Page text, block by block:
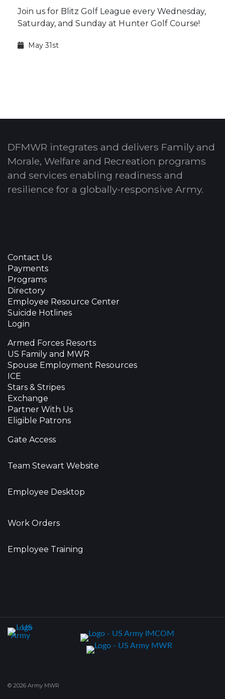
Join us for Blitz Golf League every Wednesday,
Saturday, and Sunday at Hunter Golf Course!
May 31st
DFMWR integrates and delivers Family and
Morale, Welfare and Recreation programs
and services enabling readiness and
resilience for a globally-responsive Army.
Contact Us
Payments
Programs
Directory
Employee Resource Center
Suicide Hotlines
Login
Armed Forces Resorts
US Family and MWR
Spouse Employment Resources
ICE
Stars & Stripes
Exchange
Partner With Us
Eligible Patrons
Gate Access
Team Stewart Website
Employee Desktop
Work Orders
Employee Training
© 2026 Army MWR